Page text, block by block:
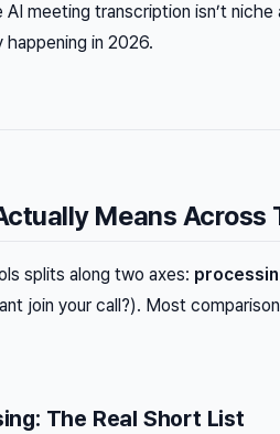
meeting transcription isn’t
in 2026.
Means Across
splits along two axes:
join your call?). Most
The Real Short List